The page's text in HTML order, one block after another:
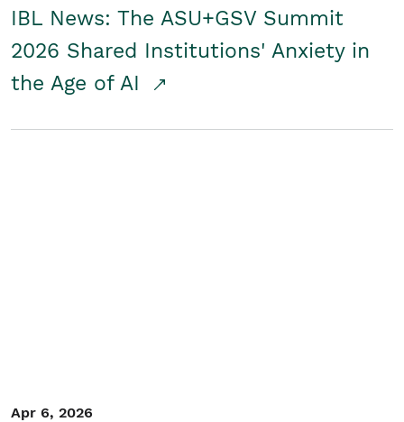
IBL News: The ASU+GSV Summit
2026 Shared Institutions' Anxiety in
the Age of AI
Apr 6, 2026